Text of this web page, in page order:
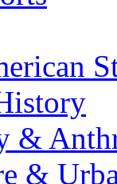
&
&